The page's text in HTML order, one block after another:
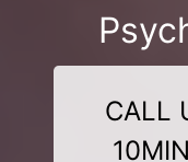
CALL